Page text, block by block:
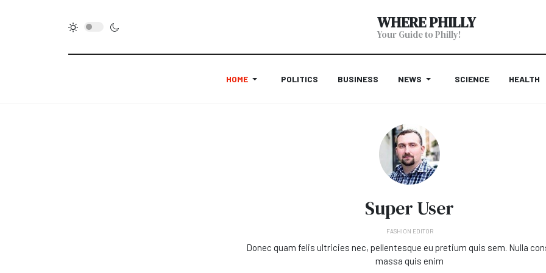
WHERE PHILLY
Your Guide to Philly!
HOME POLITICS BUSINESS NEWS SCIENCE HEALTH
Super User
FASHION EDITOR
Donec quam felis ultricies nec, pellentesque eu pretium quis sem. Nulla
massa quis enim